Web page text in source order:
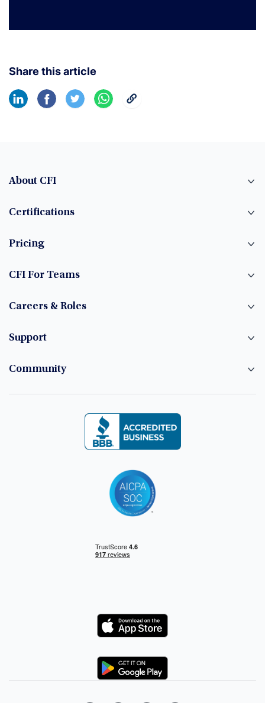
Share this article
About CFI
Certifications
Pricing
CFI For Teams
Careers & Roles
Support
Community
Logo
Logo